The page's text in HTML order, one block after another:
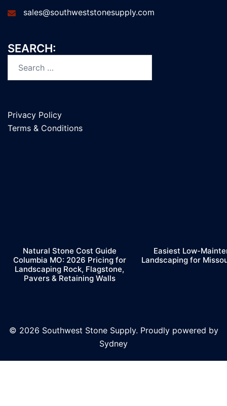
sales@southweststonesupply.com
SEARCH:
Privacy Policy
Terms & Conditions
Natural Stone Cost Guide
Columbia MO: 2026 Pricing for
Landscaping Rock, Flagstone,
Pavers & Retaining Walls
Easiest Low-
Landscaping for
© 2026 Southwest Stone Supply. Proudly powered by
Sydney